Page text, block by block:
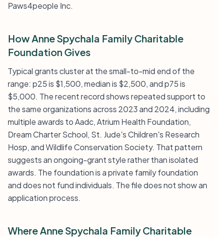
Paws4people Inc.
How Anne Spychala Family Charitable
Foundation Gives
Typical grants cluster at the small-to-mid end of the
range: p25 is $1,500, median is $2,500, and p75 is
$5,000. The recent record shows repeated support to
the same organizations across 2023 and 2024, including
multiple awards to Aadc, Atrium Health Foundation,
Dream Charter School, St. Jude's Children's Research
Hosp, and Wildlife Conservation Society. That pattern
suggests an ongoing-grant style rather than isolated
awards. The foundation is a private family foundation
and does not fund individuals. The file does not show an
application process.
Where Anne Spychala Family Charitable